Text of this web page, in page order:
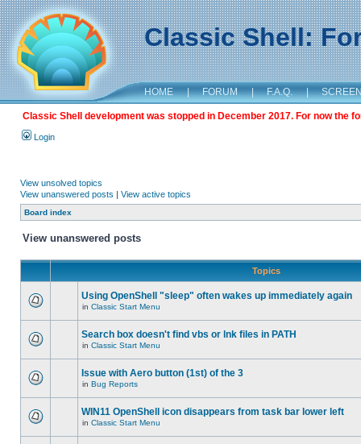
Classic Shell:
HOME | FORUM | F.A.Q. |
Classic Shell development was stopped in December 2017. For now the
Login
View unsolved topics
View unanswered posts | View active topics
Board index
View unanswered posts
Topics
Using OpenShell "sleep" often wakes up immediately again
in Classic Start Menu
Search box doesn't find vbs or lnk files in PATH
in Classic Start Menu
Issue with Aero button (1st) of the 3
in Bug Reports
WIN11 OpenShell icon disappears from task bar lower left
in Classic Start Menu